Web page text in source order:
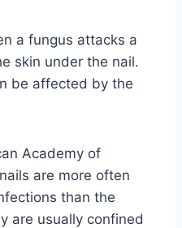
a fungus attacks a
skin under the nail.
be affected by the
Academy of
are more often
than the
are usually confined